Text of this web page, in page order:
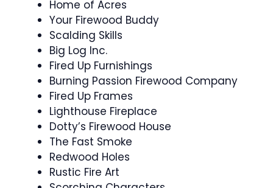
Home of Acres
Your Firewood Buddy
Scalding Skills
Big Log Inc.
Fired Up Furnishings
Burning Passion Firewood Company
Fired Up Frames
Lighthouse Fireplace
Dotty’s Firewood House
The Fast Smoke
Redwood Holes
Rustic Fire Art